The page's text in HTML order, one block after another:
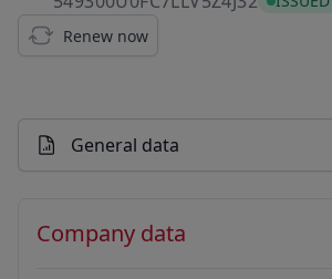
Renew now
General data
Company data